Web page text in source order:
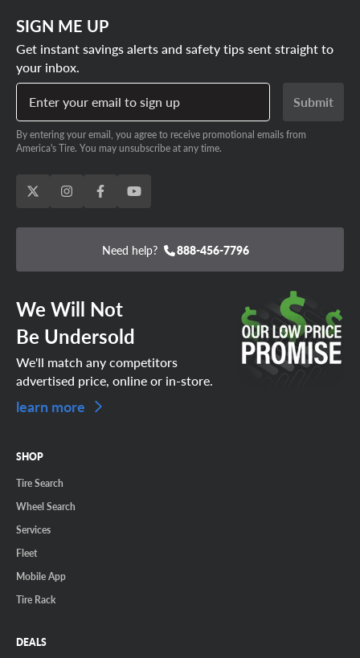
SIGN ME UP
Get instant savings alerts and safety tips sent straight to
your inbox.
Enter your email to sign up
Submit
By entering your email, you agree to receive promotional emails from
America's Tire. You may unsubscribe at any time.
Need help? 888-456-7796
We Will Not
Be Undersold
We'll match any competitors
advertised price, online or in-store.
learn more
SHOP
Tire Search
Wheel Search
Services
Fleet
Mobile App
Tire Rack
DEALS